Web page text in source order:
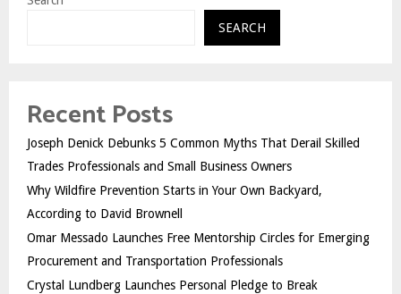
SEARCH
Recent Posts
Joseph Denick Debunks 5 Common Myths That Derail Skilled
Trades Professionals and Small Business Owners
Why Wildfire Prevention Starts in Your Own Backyard,
According to David Brownell
Omar Messado Launches Free Mentorship Circles for Emerging
Procurement and Transportation Professionals
Crystal Lundberg Launches Personal Pledge to Break